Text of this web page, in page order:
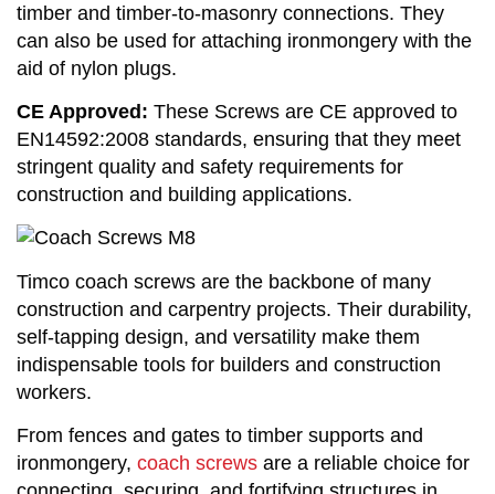
timber and timber-to-masonry connections. They
can also be used for attaching ironmongery with the
aid of nylon plugs.
CE Approved: These Screws are CE approved to
EN14592:2008 standards, ensuring that they meet
stringent quality and safety requirements for
construction and building applications.
Timco coach screws are the backbone of many
construction and carpentry projects. Their durability,
self-tapping design, and versatility make them
indispensable tools for builders and construction
workers.
From fences and gates to timber supports and
ironmongery, coach screws are a reliable choice for